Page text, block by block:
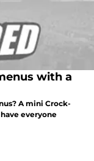
with a
A mini Crock-
everyone